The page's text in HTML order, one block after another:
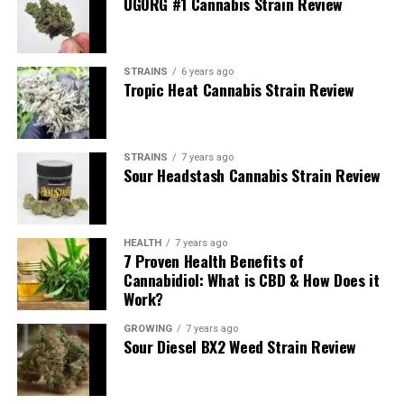
an eight of weed, 3.5 grams
When you see an advertisement for an eighth of weed, it
refers to one-eighth of an ounce. To be more precise,
3.5 grams. If you’re a first-time dispensary visitor, an
eighth is a good starting point if you’re trying weed for
the first time or deciding what strain you like.
So how much weed is in an eighth of weed?
of an eighth of an ounce of weed looks like the same size
STRAINS 6 years ago
Tropic Heat Cannabis Strain Review
STRAINS 7 years ago
Sour Headstash Cannabis Strain Review
HEALTH 7 years ago
7 Proven Health Benefits of
Cannabidiol: What is CBD & How Does it
Work?
GROWING 7 years ago
Sour Diesel BX2 Weed Strain Review